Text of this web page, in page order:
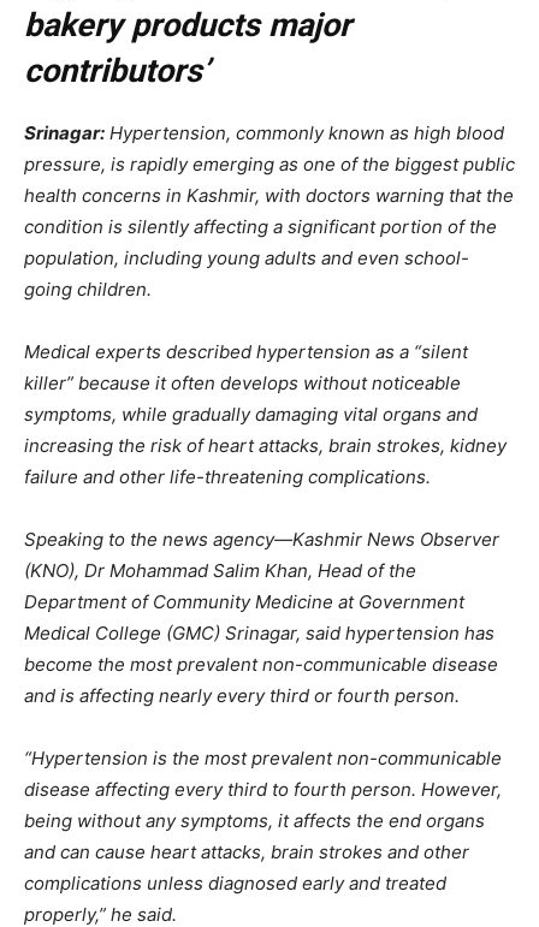
bakery products major
contributors’
Srinagar: Hypertension, commonly known as high blood
pressure, is rapidly emerging as one of the biggest public
health concerns in Kashmir, with doctors warning that the
condition is silently affecting a significant portion of the
population, including young adults and even school-
going children.
Medical experts described hypertension as a “silent
killer” because it often develops without noticeable
symptoms, while gradually damaging vital organs and
increasing the risk of heart attacks, brain strokes, kidney
failure and other life-threatening complications.
Speaking to the news agency—Kashmir News Observer
(KNO), Dr Mohammad Salim Khan, Head of the
Department of Community Medicine at Government
Medical College (GMC) Srinagar, said hypertension has
become the most prevalent non-communicable disease
and is affecting nearly every third or fourth person.
“Hypertension is the most prevalent non-communicable
disease affecting every third to fourth person. However,
being without any symptoms, it affects the end organs
and can cause heart attacks, brain strokes and other
complications unless diagnosed early and treated
properly,” he said.